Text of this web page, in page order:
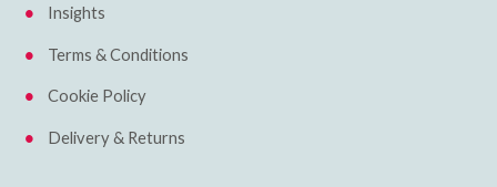
Insights
Terms & Conditions
Cookie Policy
Delivery & Returns